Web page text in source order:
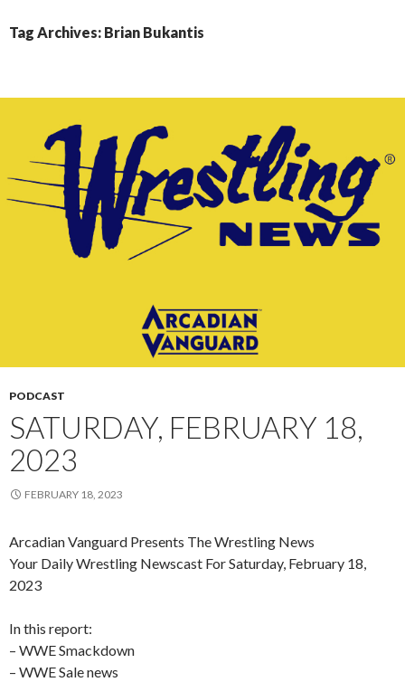
Tag Archives: Brian Bukantis
PODCAST
SATURDAY, FEBRUARY 18,
2023
FEBRUARY 18, 2023
Arcadian Vanguard Presents The Wrestling News
Your Daily Wrestling Newscast For Saturday, February 18,
2023
In this report:
– WWE Smackdown
– WWE Sale news